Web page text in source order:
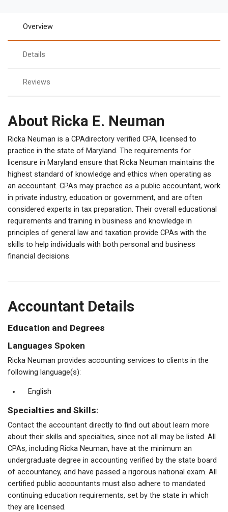
Overview
Details
Reviews
About Ricka E. Neuman
Ricka Neuman is a CPAdirectory verified CPA, licensed to
practice in the state of Maryland. The requirements for
licensure in Maryland ensure that Ricka Neuman maintains the
highest standard of knowledge and ethics when operating as
an accountant. CPAs may practice as a public accountant, work
in private industry, education or government, and are often
considered experts in tax preparation. Their overall educational
requirements and training in business and knowledge in
principles of general law and taxation provide CPAs with the
skills to help individuals with both personal and business
financial decisions.
Accountant Details
Education and Degrees
Languages Spoken
Ricka Neuman provides accounting services to clients in the
following language(s):
English
Specialties and Skills:
Contact the accountant directly to find out about learn more
about their skills and specialties, since not all may be listed. All
CPAs, including Ricka Neuman, have at the minimum an
undergraduate degree in accounting verified by the state board
of accountancy, and have passed a rigorous national exam. All
certified public accountants must also adhere to mandated
continuing education requirements, set by the state in which
they are licensed.